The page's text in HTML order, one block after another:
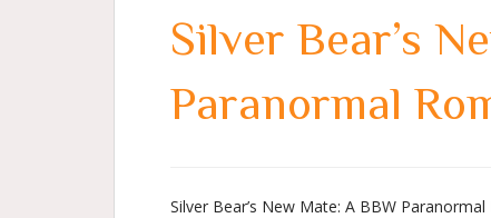
Silver Bear’s
Paranormal
Silver Bear’s New Mate: A BBW